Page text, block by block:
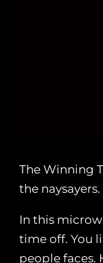
The Winning
the naysayers.
In this
time off. You
people faces.